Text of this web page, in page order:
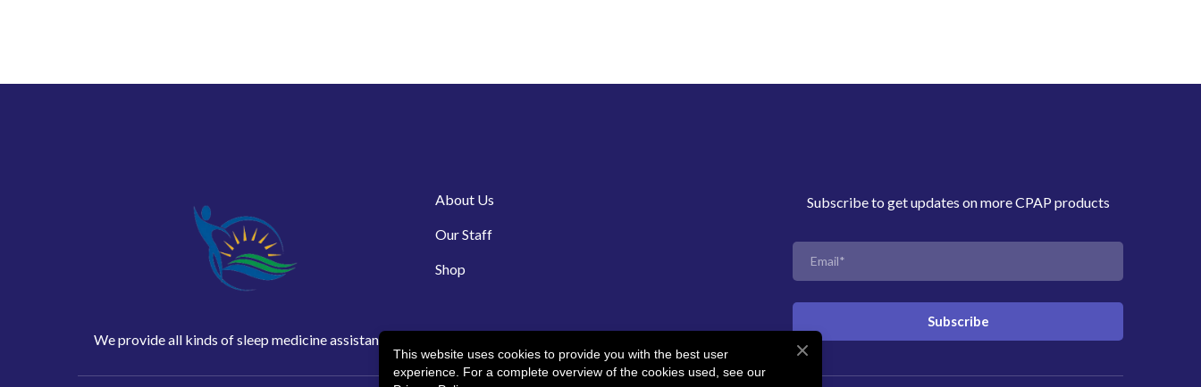
We provide all kinds of sleep medicine assistance
About Us
Our Staff
Shop
Subscribe to get updates on more CPAP products
Subscribe
This website uses cookies to provide you with the best user
experience. For a complete overview of the cookies used, see our